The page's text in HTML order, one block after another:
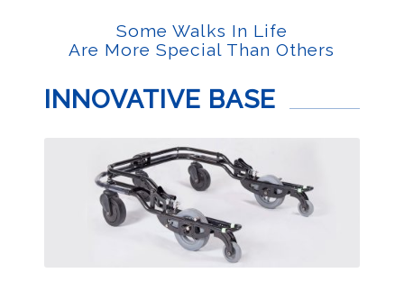
Some Walks In Life
Are More Special Than Others
INNOVATIVE BASE